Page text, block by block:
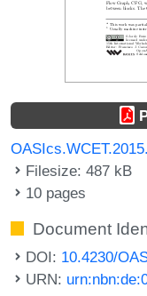
Filesize: 487 kB
10 pages
Document
DOI: 10.4230/
URN: